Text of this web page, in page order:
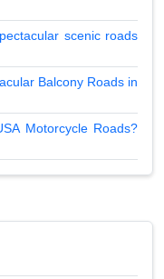
scenic roads
Balcony Roads in
Motorcycle Roads?